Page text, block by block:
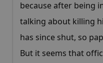
because after being
talking about killing
has since shut, so
But it seems that